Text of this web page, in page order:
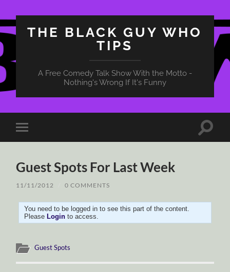
THE BLACK GUY WHO
TIPS
A Free Comedy Talk Show With the Motto -
Nothing's Wrong If It's Funny
Toggle
mobile
Toggle
Guest Spots For Last Week
11/11/2012 0 COMMENTS
You need to be logged in to see this part of the content.
PleaseLogin to access.
Guest Spots